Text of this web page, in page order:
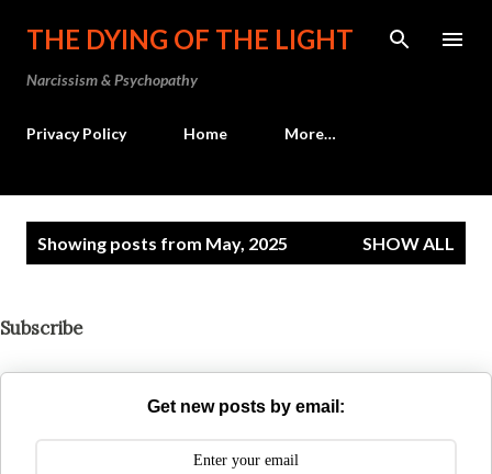
Skip to main content
THE DYING OF THE LIGHT
Narcissism & Psychopathy
Privacy Policy Home More…
t
Showing posts from May, 2025 SHOW ALL
Subscribe
Get new posts by email: